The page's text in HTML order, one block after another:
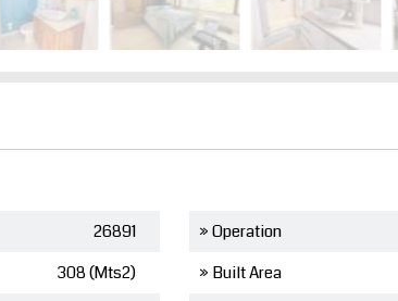
26891
308 (Mts2)
» Operation
» Built Area